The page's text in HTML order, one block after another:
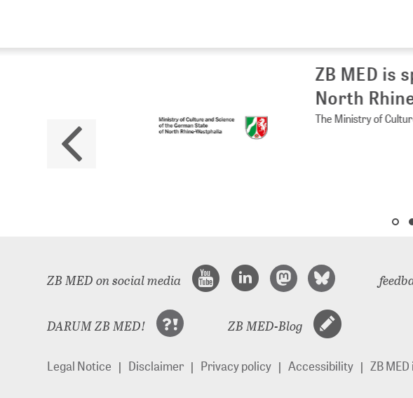
ZB MED is
North Rhine-
The Ministry of Culture
ZB MED on social media
DARUM ZB MED! ZB MED-Blog
Legal Notice Disclaimer Privacy policy Accessibility ZB